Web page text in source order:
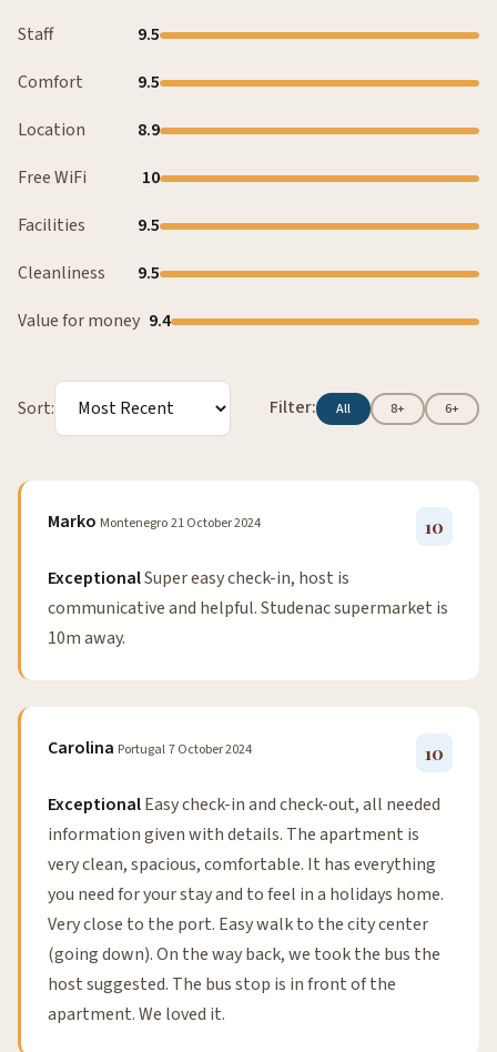
Staff
9.5
Comfort
9.5
Location
8.9
Free WiFi
10
Facilities
9.5
Cleanliness
9.5
Value for money 9.4
Sort: Filter: All 8+ 6+
Marko Montenegro21 October 2024 10
ExceptionalSuper easy check-in, host is
communicative and helpful. Studenac supermarket is
10m away.
Carolina Portugal7 October 2024 10
ExceptionalEasy check-in and check-out, all needed
information given with details. The apartment is
very clean, spacious, comfortable. It has everything
you need for your stay and to feel in a holidays home.
Very close to the port. Easy walk to the city center
(going down). On the way back, we took the bus the
host suggested. The bus stop is in front of the
apartment. We loved it.